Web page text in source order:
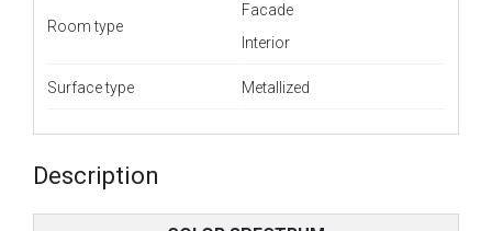
Room type
Facade
Interior
Surface type Metallized
Description